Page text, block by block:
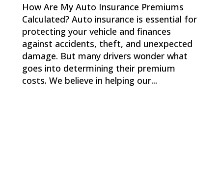
How Are My Auto Insurance Premiums
Calculated? Auto insurance is essential for
protecting your vehicle and finances
against accidents, theft, and unexpected
damage. But many drivers wonder what
goes into determining their premium
costs. We believe in helping our...